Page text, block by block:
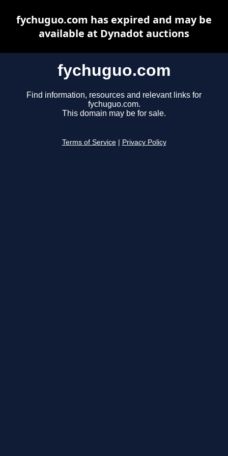
fychuguo.com
Find information, resources and relevant links for
fychuguo.com.
This domain may be for sale.
Terms of Service Privacy Policy
fychuguo.com has expired and may be
available at Dynadot auctions